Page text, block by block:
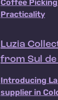
Coffee
Practicality
Luzia
from Sul de
Introducing
supplier in